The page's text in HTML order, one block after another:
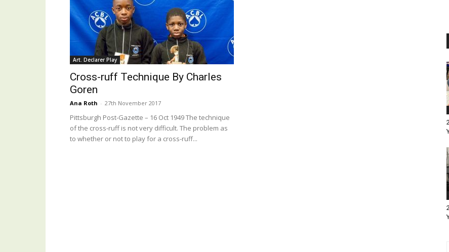
Art. Declarer Play
Cross-ruff Technique By Charles
Goren
Ana Roth - 27th November 2017
Pittsburgh Post-Gazette – 16 Oct 1949 The technique
of the cross-ruff is not very difficult. The problem as
to whether or not to play for a cross-ruff...